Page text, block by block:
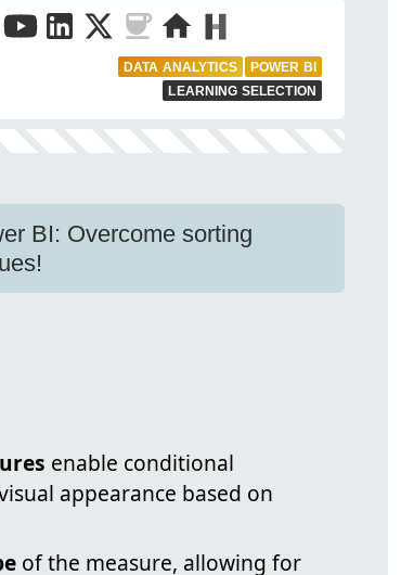
DATA ANALYTICS
POWER BI
LEARNING SELECTION
BI: Overcome sorting
enable conditional
appearance based on
of the measure, allowing for